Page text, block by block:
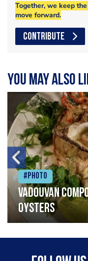
Together, we keep
move forward.
CONTRIBUTE
You may also
#Photo
Vadouvan
oysters